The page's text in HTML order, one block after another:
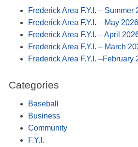
Frederick Area F.Y.I. – Summer
Frederick Area F.Y.I. – May 2026
Frederick Area F.Y.I. – April
Frederick Area F.Y.I. – March
Frederick Area F.Y.I. –February
Categories
Baseball
Business
Community
F.Y.I.